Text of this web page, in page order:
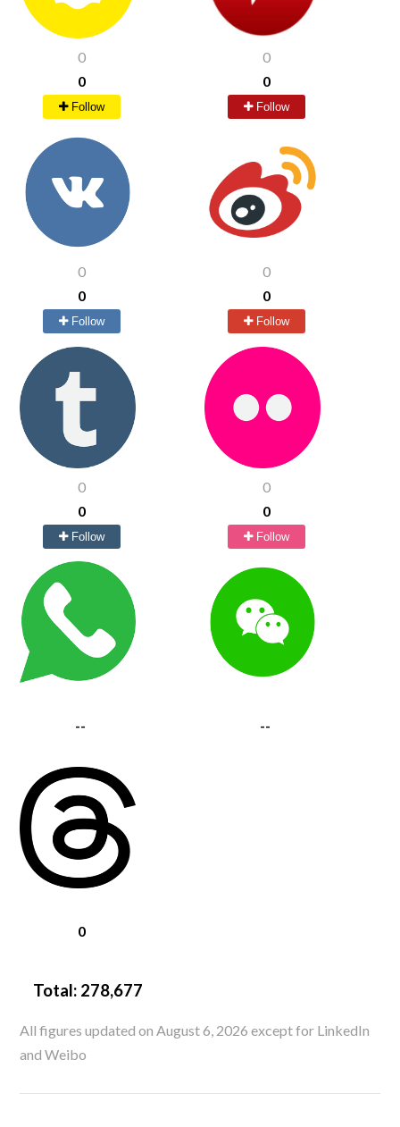
0
0
Follow
0
0
Follow
0
0
Follow
0
0
Follow
0
0
Follow
0
0
Follow
-- --
0
Total: 278,677
All figures updated on August 6, 2026 except for LinkedIn
and Weibo